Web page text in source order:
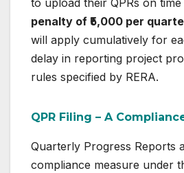
to upload their QPRs on
penalty of ₹5,000 per
will apply cumulatively for
delay in reporting project
rules specified by RERA.
QPR Filing – A
Quarterly Progress Reports
compliance measure under